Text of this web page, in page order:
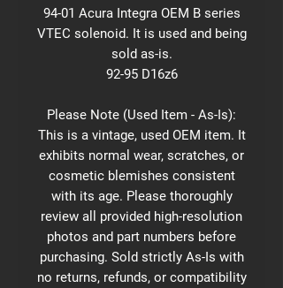
94-01 Acura Integra OEM B series
VTEC solenoid. It is used and being
sold as-is.
92-95 D16z6
Please Note (Used Item - As-Is):
This is a vintage, used OEM item. It
exhibits normal wear, scratches, or
cosmetic blemishes consistent
with its age. Please thoroughly
review all provided high-resolution
photos and part numbers before
purchasing. Sold strictly As-Is with
no returns, refunds, or compatibility